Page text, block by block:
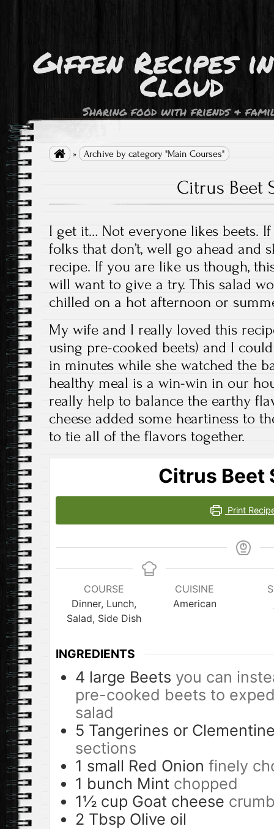
Giffen Recipes
Cloud
Sharing food with friends &
 » Archive by category "Main Courses"
Citrus Beet
I get it… Not everyone likes beets.
folks that don’t, well go ahead and
recipe. If you are like us though,
will want to give a try. This salad
chilled on a hot afternoon or
My wife and I really loved this
using pre-cooked beets) and I
in minutes while she watched the
healthy meal is a win-win in our
really help to balance the earthy
cheese added some heartiness to
to tie all of the flavors together.
Citrus Beet
Print
COURSE
Dinner, Lunch,
Salad, Side Dish
CUISINE
American
INGREDIENTS
4 large Beets you can
pre-cooked beets to
salad
5 Tangerines or
sections
1 small Red Onion finely
1 bunch Mint chopped
1½ cup Goat cheese
2 Tbsp Olive oil